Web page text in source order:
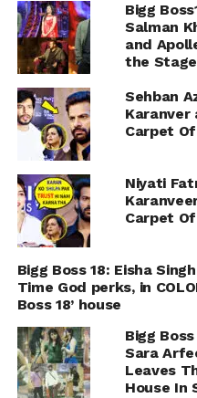
Bigg
Salman
and
the
Sehban
Karanver
Carpet
Niyati
Carpet
Bigg Boss 18: Eisha
Time God perks, in
Boss 18’ house
Bigg
Sara
Leaves
House In